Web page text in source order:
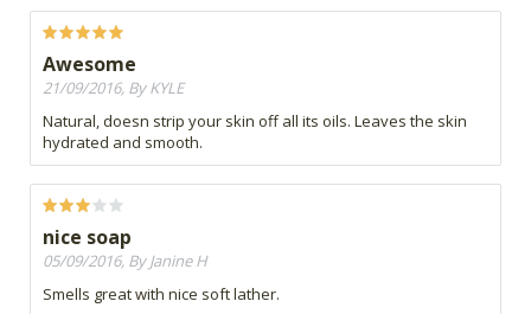
Awesome
21/09/2016, By KYLE
Natural, doesn strip your skin off all its oils. Leaves the skin
hydrated and smooth.
nice soap
05/09/2016, By Janine H
Smells great with nice soft lather.